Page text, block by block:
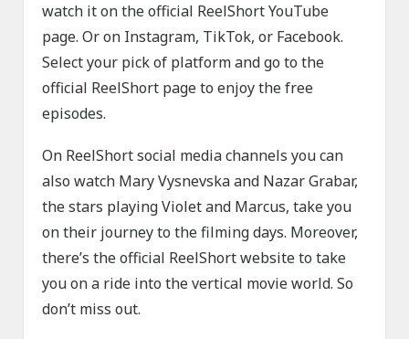
watch it on the official ReelShort YouTube
page. Or on Instagram, TikTok, or Facebook.
Select your pick of platform and go to the
official ReelShort page to enjoy the free
episodes.
On ReelShort social media channels you can
also watch Mary Vysnevska and Nazar Grabar,
the stars playing Violet and Marcus, take you
on their journey to the filming days. Moreover,
there’s the official ReelShort website to take
you on a ride into the vertical movie world. So
don’t miss out.